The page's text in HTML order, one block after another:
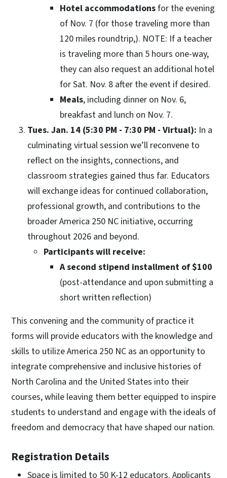
Hotel accommodationsfor the evening
of Nov. 7 (for those traveling more than
120 miles roundtrip,). NOTE: If a teacher
is traveling more than 5 hours one-way,
they can also request an additional hotel
for Sat. Nov. 8 after the event if desired.
Meals, including dinner on Nov. 6,
breakfast and lunch on Nov. 7.
Tues. Jan. 14 (5:30 PM - 7:30 PM - Virtual): In a
culminating virtual session we’ll reconvene to
reflect on the insights, connections, and
classroom strategies gained thus far. Educators
will exchange ideas for continued collaboration,
professional growth, and contributions to the
broader America 250 NC initiative, occurring
throughout 2026 and beyond.
Participants will receive:
A second stipend installment of $100
(post-attendance and upon submitting a
short written reflection)
This convening and the community of practice it
forms will provide educators with the knowledge and
skills to utilize America 250 NC as an opportunity to
integrate comprehensive and inclusive histories of
North Carolina and the United States into their
courses, while leaving them better equipped to inspire
students to understand and engage with the ideals of
freedom and democracy that have shaped our nation.
Registration Details
Space is limited to 50 K-12 educators. Applicants